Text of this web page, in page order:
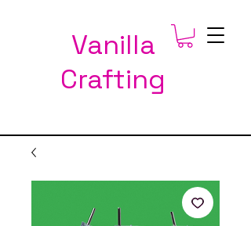
Vanilla
Crafting